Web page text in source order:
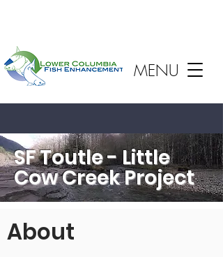
MENU
SF Toutle - Little
Cow Creek Project
About